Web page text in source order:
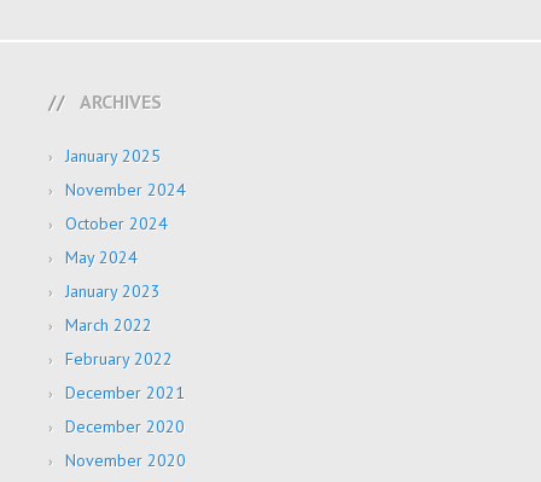
ARCHIVES
January 2025
November 2024
October 2024
May 2024
January 2023
March 2022
February 2022
December 2021
December 2020
November 2020